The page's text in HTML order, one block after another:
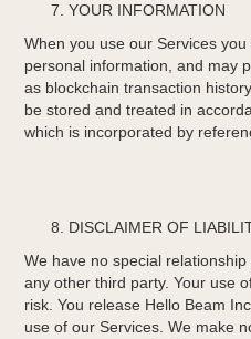
YOUR INFORMATION
When you use our Services
personal information, and may
as blockchain transaction
be stored and treated in
which is incorporated by
DISCLAIMER OF
We have no special
any other third party. Your use
risk. You release Hello Beam
use of our Services. We make